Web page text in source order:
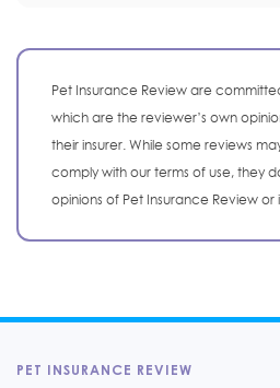
Pet Insurance Review are
which are the reviewer’s own
their insurer. While some reviews
comply with our terms of use, they
opinions of Pet Insurance Review or
PET INSURANCE REVIEW